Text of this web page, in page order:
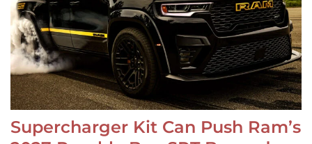
Supercharger Kit Can Push Ram’s